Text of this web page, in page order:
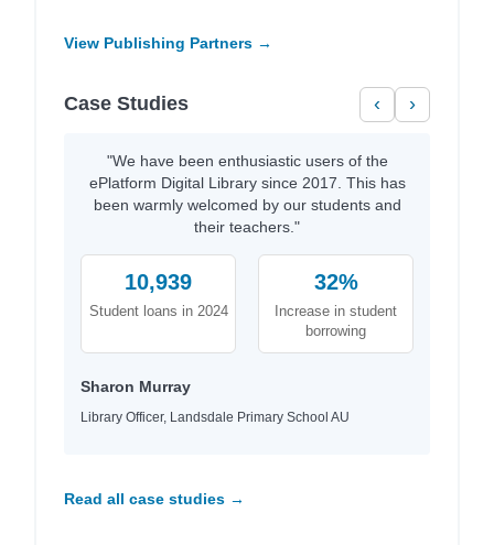
View Publishing Partners →
Case Studies ‹ ›
"We have been enthusiastic users of the
ePlatform Digital Library since 2017. This has
been warmly welcomed by our students and
their teachers."
10,939
Student loans in 2024
32%
Increase in student
borrowing
Sharon Murray
Library Officer, Landsdale Primary School AU
Read all case studies →